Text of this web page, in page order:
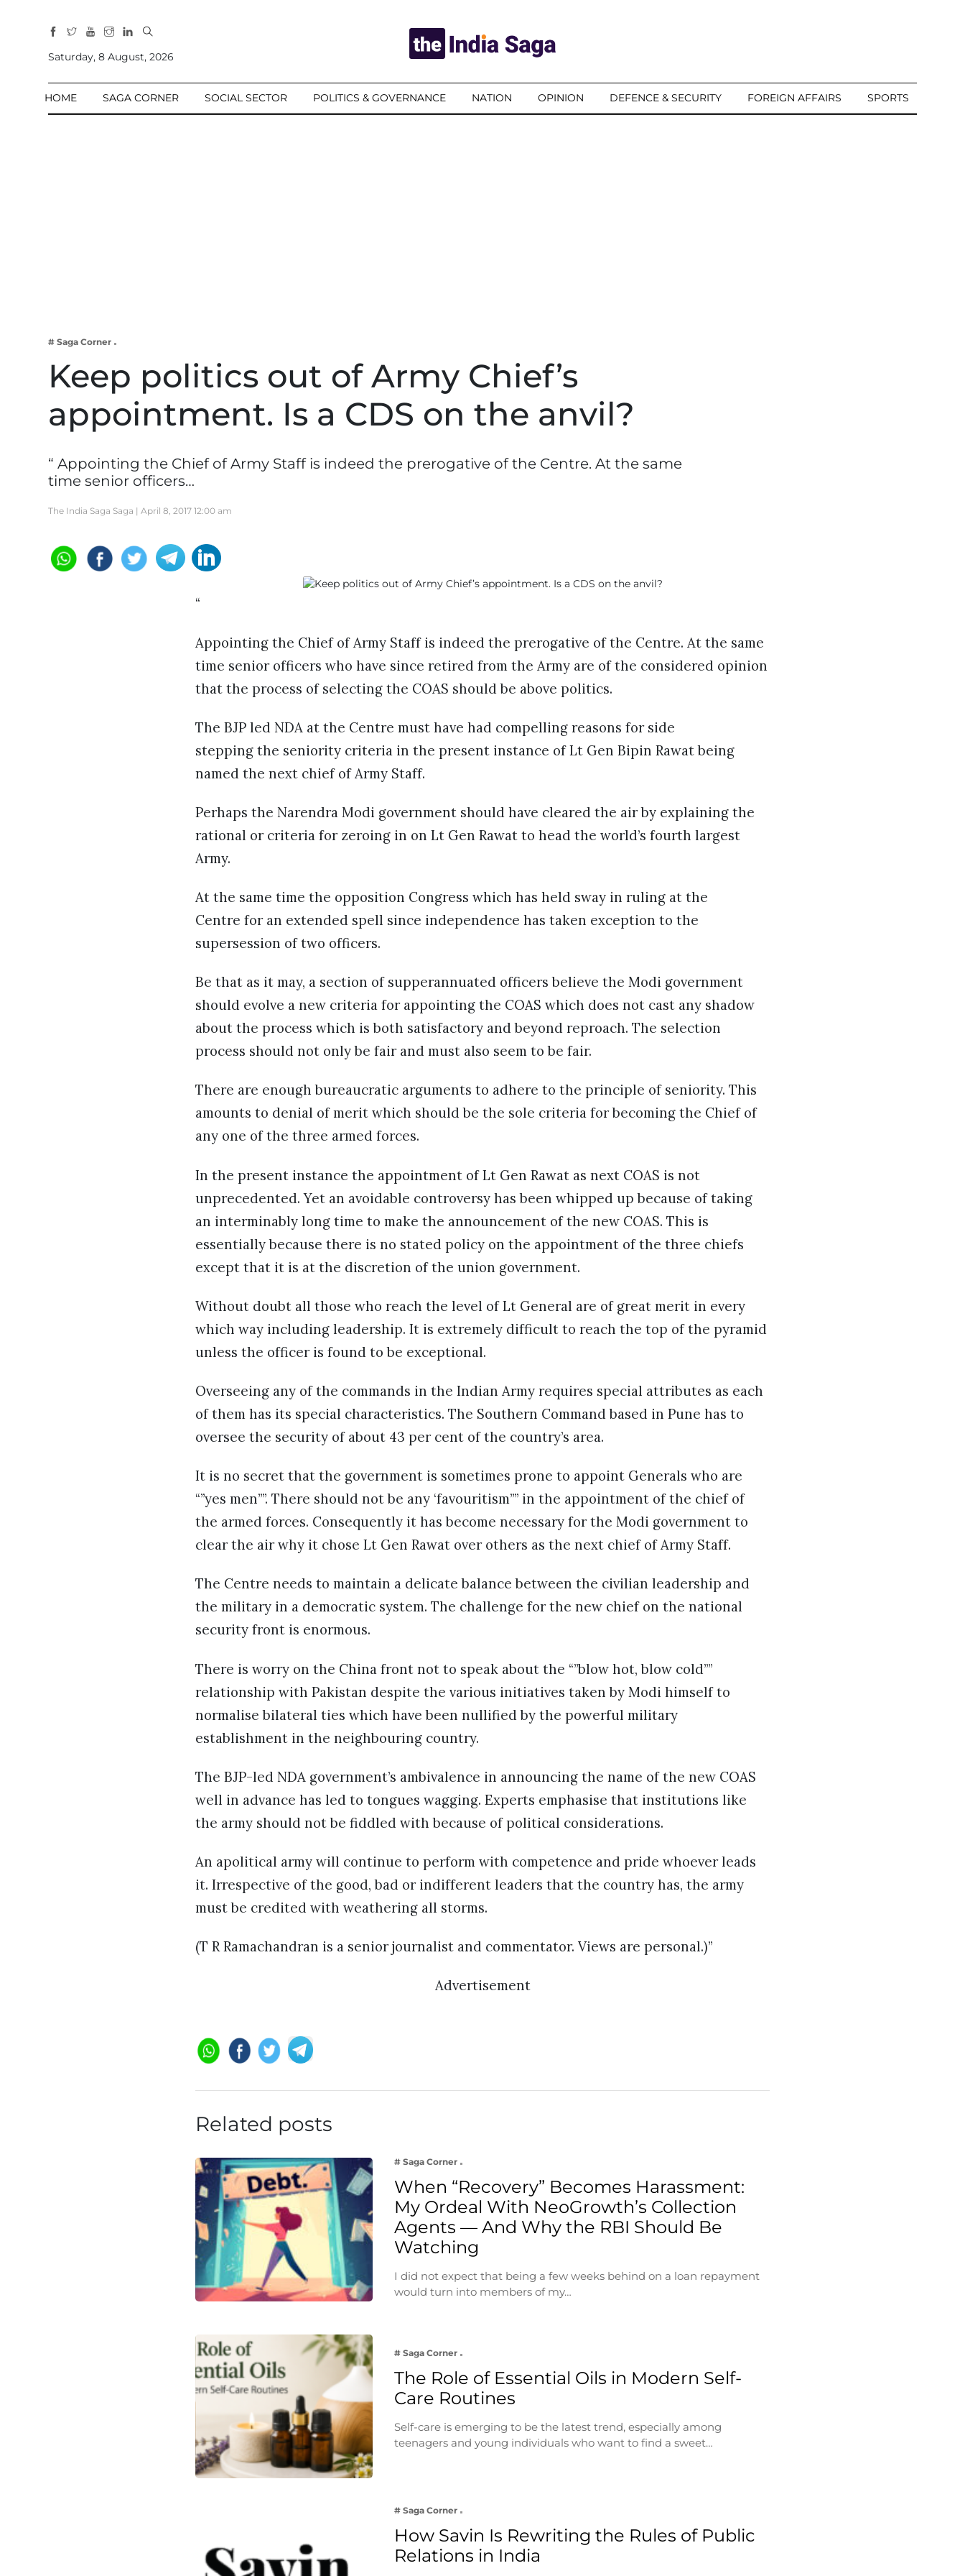
Sections
Home
Business
Web 3
Entertainment
Saturday, 8 August, 2026
HOME SAGA CORNER SOCIAL SECTOR POLITICS & GOVERNANCE NATION OPINION DEFENCE & SECURITY FOREIGN AFFAIRS SPORTS
# Saga Corner
Keep politics out of Army Chief’s
appointment. Is a CDS on the anvil?
“ Appointing the Chief of Army Staff is indeed the prerogative of the Centre. At the same
time senior officers…
The India Saga Saga | April 8, 2017 12:00 am
“
Appointing the Chief of Army Staff is indeed the prerogative of the Centre. At the same
time senior officers who have since retired from the Army are of the considered opinion
that the process of selecting the COAS should be above politics.
The BJP led NDA at the Centre must have had compelling reasons for side
stepping the seniority criteria in the present instance of Lt Gen Bipin Rawat being
named the next chief of Army Staff.
Perhaps the Narendra Modi government should have cleared the air by explaining the
rational or criteria for zeroing in on Lt Gen Rawat to head the world’s fourth largest
Army.
At the same time the opposition Congress which has held sway in ruling at the
Centre for an extended spell since independence has taken exception to the
supersession of two officers.
Be that as it may, a section of supperannuated officers believe the Modi government
should evolve a new criteria for appointing the COAS which does not cast any shadow
about the process which is both satisfactory and beyond reproach. The selection
process should not only be fair and must also seem to be fair.
There are enough bureaucratic arguments to adhere to the principle of seniority. This
amounts to denial of merit which should be the sole criteria for becoming the Chief of
any one of the three armed forces.
In the present instance the appointment of Lt Gen Rawat as next COAS is not
unprecedented. Yet an avoidable controversy has been whipped up because of taking
an interminably long time to make the announcement of the new COAS. This is
essentially because there is no stated policy on the appointment of the three chiefs
except that it is at the discretion of the union government.
Without doubt all those who reach the level of Lt General are of great merit in every
which way including leadership. It is extremely difficult to reach the top of the pyramid
unless the officer is found to be exceptional.
Overseeing any of the commands in the Indian Army requires special attributes as each
of them has its special characteristics. The Southern Command based in Pune has to
oversee the security of about 43 per cent of the country’s area.
It is no secret that the government is sometimes prone to appoint Generals who are
“”yes men””. There should not be any ‘favouritism”” in the appointment of the chief of
the armed forces. Consequently it has become necessary for the Modi government to
clear the air why it chose Lt Gen Rawat over others as the next chief of Army Staff.
The Centre needs to maintain a delicate balance between the civilian leadership and
the military in a democratic system. The challenge for the new chief on the national
security front is enormous.
There is worry on the China front not to speak about the “”blow hot, blow cold””
relationship with Pakistan despite the various initiatives taken by Modi himself to
normalise bilateral ties which have been nullified by the powerful military
establishment in the neighbouring country.
The BJP-led NDA government’s ambivalence in announcing the name of the new COAS
well in advance has led to tongues wagging. Experts emphasise that institutions like
the army should not be fiddled with because of political considerations.
An apolitical army will continue to perform with competence and pride whoever leads
it. Irrespective of the good, bad or indifferent leaders that the country has, the army
must be credited with weathering all storms.
(T R Ramachandran is a senior journalist and commentator. Views are personal.)”
Advertisement
Related posts
# Saga Corner
When “Recovery” Becomes Harassment:
My Ordeal With NeoGrowth’s Collection
Agents — And Why the RBI Should Be
Watching
I did not expect that being a few weeks behind on a loan repayment
would turn into members of my…
# Saga Corner
The Role of Essential Oils in Modern Self-
Care Routines
Self-care is emerging to be the latest trend, especially among
teenagers and young individuals who want to find a sweet…
# Saga Corner
How Savin Is Rewriting the Rules of Public
Relations in India